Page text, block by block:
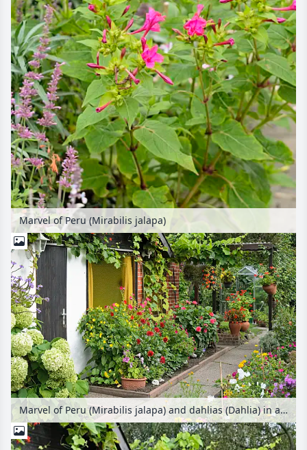
Marvel of Peru (Mirabilis jalapa)
Marvel of Peru (Mirabilis jalapa) and dahlias (Dahlia) in an allotment garden